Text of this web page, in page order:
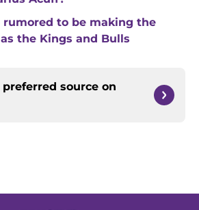
rumored to be making the
the Kings and Bulls
source on